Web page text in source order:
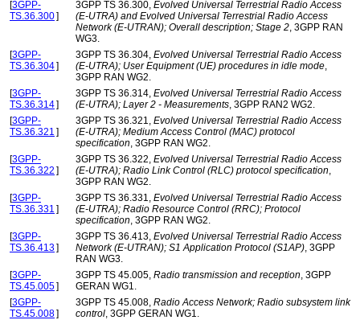
[3GPP-
TS.36.300]
3GPP TS 36.300, Evolved Universal Terrestrial Radio Access
(E-UTRA) and Evolved Universal Terrestrial Radio Access
Network (E-UTRAN); Overall description; Stage 2, 3GPP RAN
WG3.
[3GPP-
TS.36.304]
3GPP TS 36.304, Evolved Universal Terrestrial Radio Access
(E-UTRA); User Equipment (UE) procedures in idle mode,
3GPP RAN WG2.
[3GPP-
TS.36.314]
3GPP TS 36.314, Evolved Universal Terrestrial Radio Access
(E-UTRA); Layer 2 - Measurements, 3GPP RAN2 WG2.
[3GPP-
TS.36.321 ]
3GPP TS 36.321, Evolved Universal Terrestrial Radio Access
(E-UTRA); Medium Access Control (MAC) protocol
specification, 3GPP RAN WG2.
[3GPP-
TS.36.322 ]
3GPP TS 36.322, Evolved Universal Terrestrial Radio Access
(E-UTRA); Radio Link Control (RLC) protocol specification,
3GPP RAN WG2.
[3GPP-
TS.36.331 ]
3GPP TS 36.331, Evolved Universal Terrestrial Radio Access
(E-UTRA); Radio Resource Control (RRC); Protocol
specification, 3GPP RAN WG2.
[3GPP-
TS.36.413]
3GPP TS 36.413, Evolved Universal Terrestrial Radio Access
Network (E-UTRAN); S1 Application Protocol (S1AP), 3GPP
RAN WG3.
[3GPP-
TS.45.005]
3GPP TS 45.005, Radio transmission and reception, 3GPP
GERAN WG1.
[3GPP-
TS.45.008]
3GPP TS 45.008, Radio Access Network; Radio subsystem link
control, 3GPP GERAN WG1.